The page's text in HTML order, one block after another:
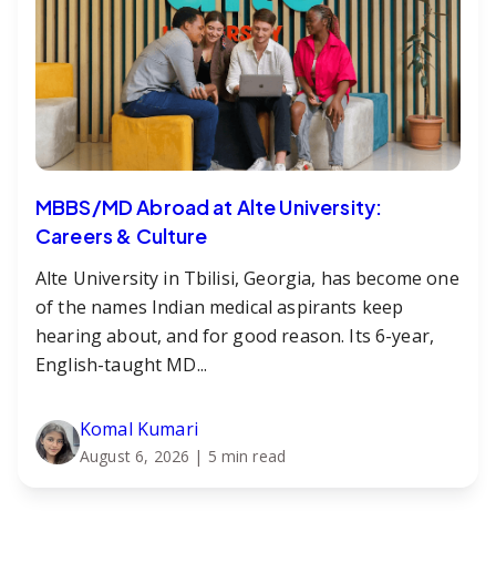
MBBS/MD Abroad at Alte University:
Careers & Culture
Alte University in Tbilisi, Georgia, has become one
of the names Indian medical aspirants keep
hearing about, and for good reason. Its 6-year,
English-taught MD...
Komal Kumari
August 6, 2026 | 5 min read